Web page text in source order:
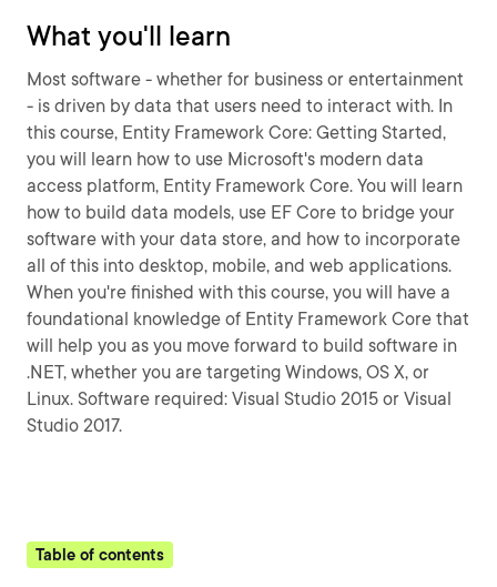
What you'll learn
Most software - whether for business or entertainment
- is driven by data that users need to interact with. In
this course, Entity Framework Core: Getting Started,
you will learn how to use Microsoft's modern data
access platform, Entity Framework Core. You will learn
how to build data models, use EF Core to bridge your
software with your data store, and how to incorporate
all of this into desktop, mobile, and web applications.
When you're finished with this course, you will have a
foundational knowledge of Entity Framework Core that
will help you as you move forward to build software in
.NET, whether you are targeting Windows, OS X, or
Linux. Software required: Visual Studio 2015 or Visual
Studio 2017.
Table of contents